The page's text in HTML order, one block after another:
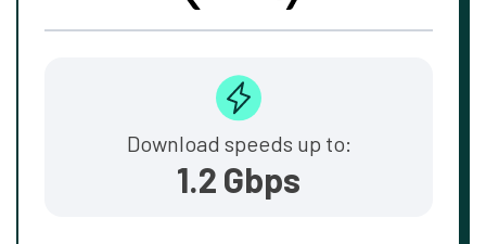
Download speeds up to:
1.2 Gbps